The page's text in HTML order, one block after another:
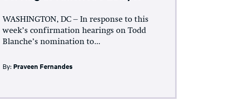
WASHINGTON, DC – In response to this
week’s confirmation hearings on Todd
Blanche’s nomination to...
By: Praveen Fernandes